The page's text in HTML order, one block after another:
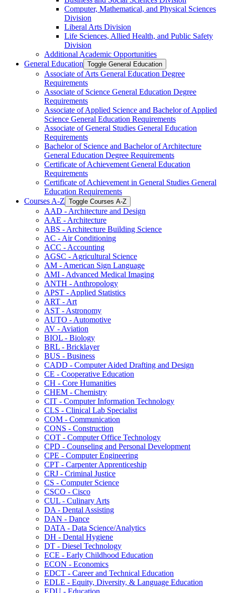
Computer, Mathematical, and Physical Sciences
Division
Liberal Arts Division
Life Sciences, Allied Health, and Public Safety
Division
Additional Academic Opportunities
General Education Toggle General Education
Associate of Arts General Education Degree
Requirements
Associate of Science General Education Degree
Requirements
Associate of Applied Science and Bachelor of Applied
Science General Education Requirements
Associate of General Studies General Education
Requirements
Bachelor of Science and Bachelor of Architecture
General Education Degree Requirements
Certificate of Achievement General Education
Requirements
Certificate of Achievement in General Studies General
Education Requirements
Courses A-​Z Toggle Courses A-​Z
AAD -​ Architecture and Design
AAE -​ Architecture
ABS -​ Architecture Building Science
AC -​ Air Conditioning
ACC -​ Accounting
AGSC -​ Agricultural Science
AM -​ American Sign Language
AMI -​ Advanced Medical Imaging
ANTH -​ Anthropology
APST -​ Applied Statistics
ART -​ Art
AST -​ Astronomy
AUTO -​ Automotive
AV -​ Aviation
BIOL -​ Biology
BRL -​ Bricklayer
BUS -​ Business
CADD -​ Computer Aided Drafting and Design
CE -​ Cooperative Education
CH -​ Core Humanities
CHEM -​ Chemistry
CIT -​ Computer Information Technology
CLS -​ Clinical Lab Specialist
COM -​ Communication
CONS -​ Construction
COT -​ Computer Office Technology
CPD -​ Counseling and Personal Development
CPE -​ Computer Engineering
CPT -​ Carpenter Apprenticeship
CRJ -​ Criminal Justice
CS -​ Computer Science
CSCO -​ Cisco
CUL -​ Culinary Arts
DA -​ Dental Assisting
DAN -​ Dance
DATA -​ Data Science/​Analytics
DH -​ Dental Hygiene
DT -​ Diesel Technology
ECE -​ Early Childhood Education
ECON -​ Economics
EDCT -​ Career and Technical Education
EDLE -​ Equity, Diversity, &​ Language Education
EDU -​ Education